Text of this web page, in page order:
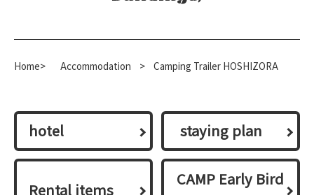
Home> Accommodation > Camping Trailer HOSHIZORA
hotel ​ ​staying plan​ ​
Rental items
CAMP Early Bird